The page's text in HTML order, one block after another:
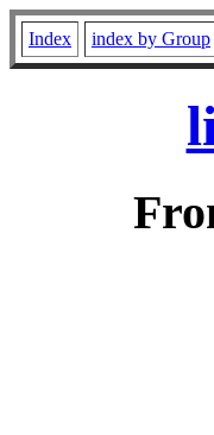
Index index by Group